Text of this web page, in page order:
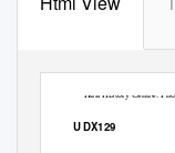
Hull History Centre:
U DX129